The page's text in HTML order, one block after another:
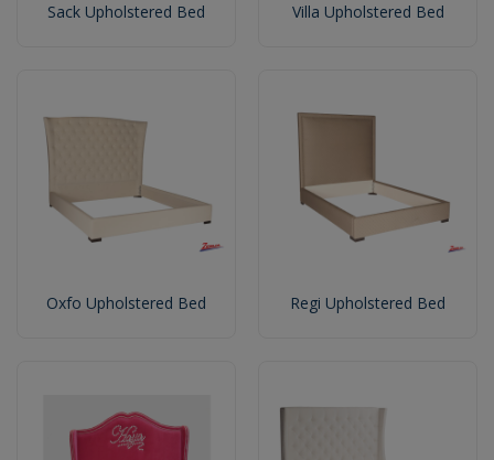
Sack Upholstered Bed Villa Upholstered Bed
Oxfo Upholstered Bed Regi Upholstered Bed